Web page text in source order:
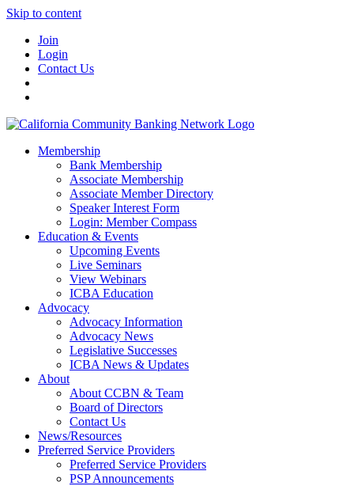
Skip to content
Join
Login
Contact Us
Membership
Bank Membership
Associate Membership
Associate Member Directory
Speaker Interest Form
Login: Member Compass
Education & Events
Upcoming Events
Live Seminars
View Webinars
ICBA Education
Advocacy
Advocacy Information
Advocacy News
Legislative Successes
ICBA News & Updates
About
About CCBN & Team
Board of Directors
Contact Us
News/Resources
Preferred Service Providers
Preferred Service Providers
PSP Announcements